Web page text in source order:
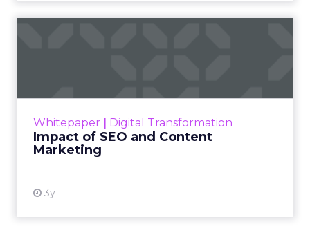
Whitepaper | Digital Transformation
Impact of SEO and Content
Marketing
3y
looming recession and b...